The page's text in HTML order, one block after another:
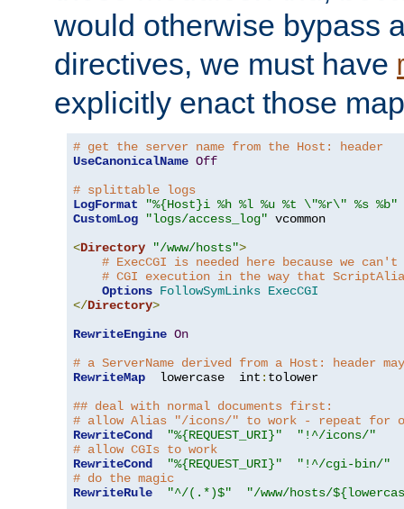
would otherwise bypass
directives, we must have
explicitly enact those
# get the server name from the Host: header
UseCanonicalName Off
# splittable logs
LogFormat
"%{Host}i %h %l %u %t \"%r\" %s %b"
CustomLog
"logs/access_log" vcommon
<Directory "/www/hosts">
# ExecCGI is needed here because we
# CGI execution in the way that
Options FollowSymLinks ExecCGI
</Directory>
RewriteEngine On
# a ServerName derived from a Host: header
RewriteMap
  lowercase  int
: tolower
## deal with normal documents first:
# allow Alias "/icons/" to work - repeat for
RewriteCond
"%{REQUEST_URI}"
"!^/icons/"
# allow CGIs to work
RewriteCond
"%{REQUEST_URI}"
"!^/cgi-bin/"
# do the magic
RewriteRule
"^/(.*)$"
"/www/hosts/